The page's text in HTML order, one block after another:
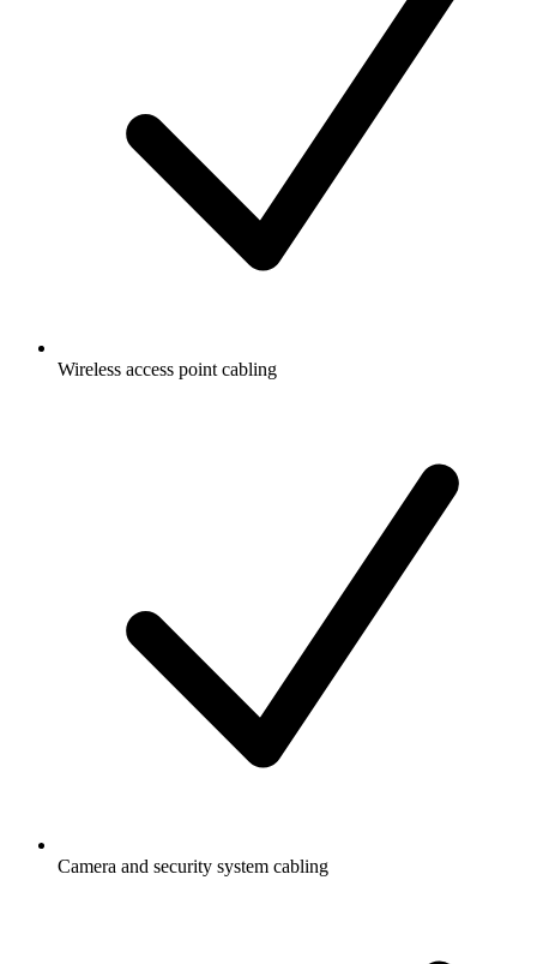
Wireless access point cabling
Camera and security system cabling